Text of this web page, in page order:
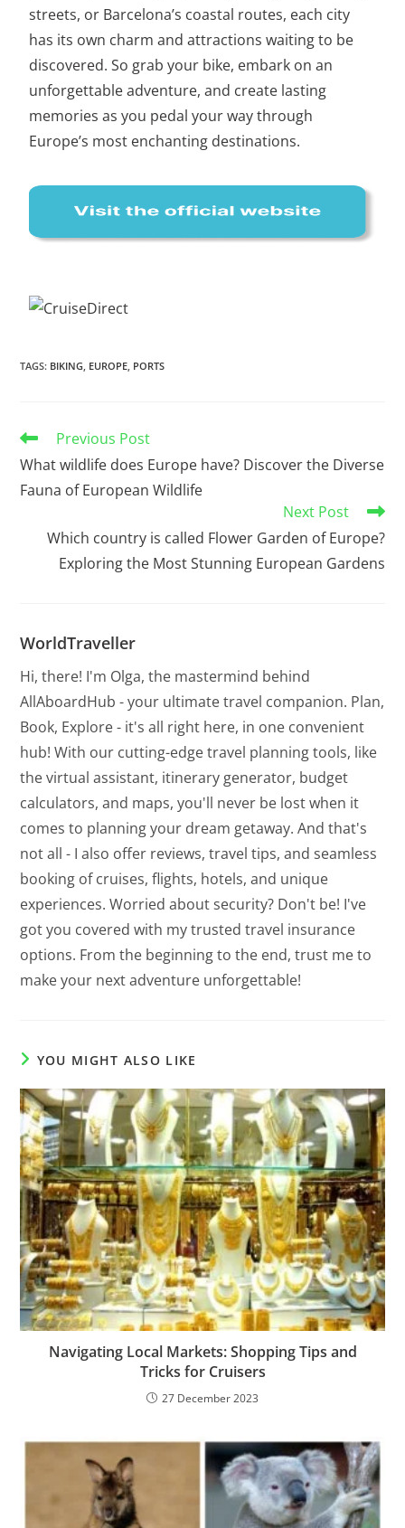
streets, or Barcelona’s coastal routes, each city
has its own charm and attractions waiting to be
discovered. So grab your bike, embark on an
unforgettable adventure, and create lasting
memories as you pedal your way through
Europe’s most enchanting destinations.
TAGS: BIKING EUROPE PORTS
Previous Post
What wildlife does Europe have? Discover the Diverse
Fauna of European Wildlife
Next Post
Which country is called Flower Garden of Europe?
Exploring the Most Stunning European Gardens
WorldTraveller
Hi, there! I'm Olga, the mastermind behind
AllAboardHub - your ultimate travel companion. Plan,
Book, Explore - it's all right here, in one convenient
hub! With our cutting-edge travel planning tools, like
the virtual assistant, itinerary generator, budget
calculators, and maps, you'll never be lost when it
comes to planning your dream getaway. And that's
not all - I also offer reviews, travel tips, and seamless
booking of cruises, flights, hotels, and unique
experiences. Worried about security? Don't be! I've
got you covered with my trusted travel insurance
options. From the beginning to the end, trust me to
make your next adventure unforgettable!
YOU MIGHT ALSO LIKE
Navigating Local Markets: Shopping Tips and
Tricks for Cruisers
27 December 2023